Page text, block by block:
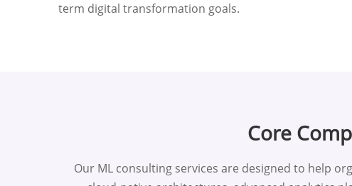
term digital transformation goals.
Core
Our ML consulting services are designed to help